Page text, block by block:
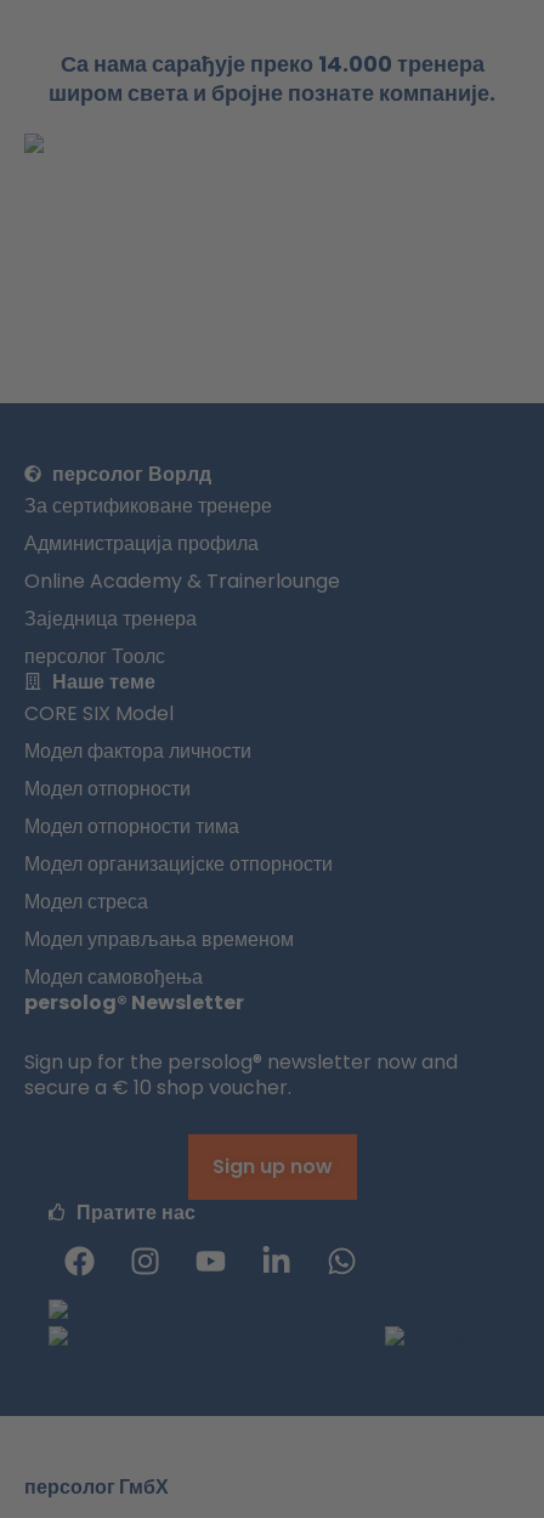
Са нама сарађује преко 14.000 тренера
широм света и бројне познате компаније.
персолог Ворлд
За сертификоване тренере
Администрација профила
Online Academy & Trainerlounge
Заједница тренера
персолог Тоолс
Наше теме
CORE SIX Model
Модел фактора личности
Модел отпорности
Модел отпорности тима
Модел организацијске отпорности
Модел стреса
Модел управљања временом
Модел самовођења
persolog® Newsletter
Sign up for the persolog® newsletter now and
secure a € 10 shop voucher.
Sign up now
Пратите нас
Ф
е
к
и
н
р
м
Ј
у
Л
и
и
W
h
p
персолог ГмбХ